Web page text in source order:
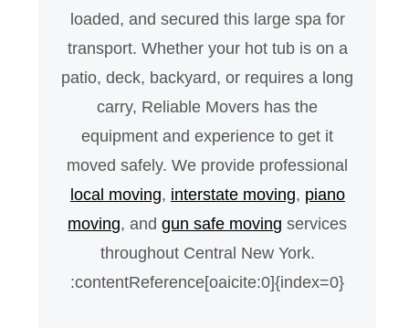
loaded, and secured this large spa for
transport. Whether your hot tub is on a
patio, deck, backyard, or requires a long
carry, Reliable Movers has the
equipment and experience to get it
moved safely. We provide professional
local moving, interstate moving, piano
moving, andgun safe moving services
throughout Central New York.
:contentReference[oaicite:0]{index=0}